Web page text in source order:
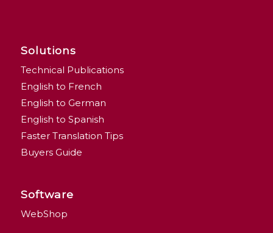
Solutions
Technical Publications
English to French
English to German
English to Spanish
Faster Translation Tips
Buyers Guide
Software
WebShop